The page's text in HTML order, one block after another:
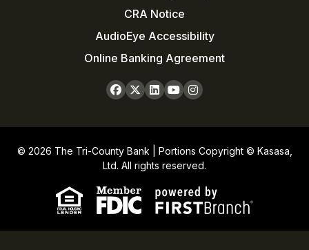
CRA Notice
AudioEye Accessibility
Online Banking Agreement
© 2026 The Tri-County Bank | Portions Copyright © Kasasa,
Ltd. All rights reserved.